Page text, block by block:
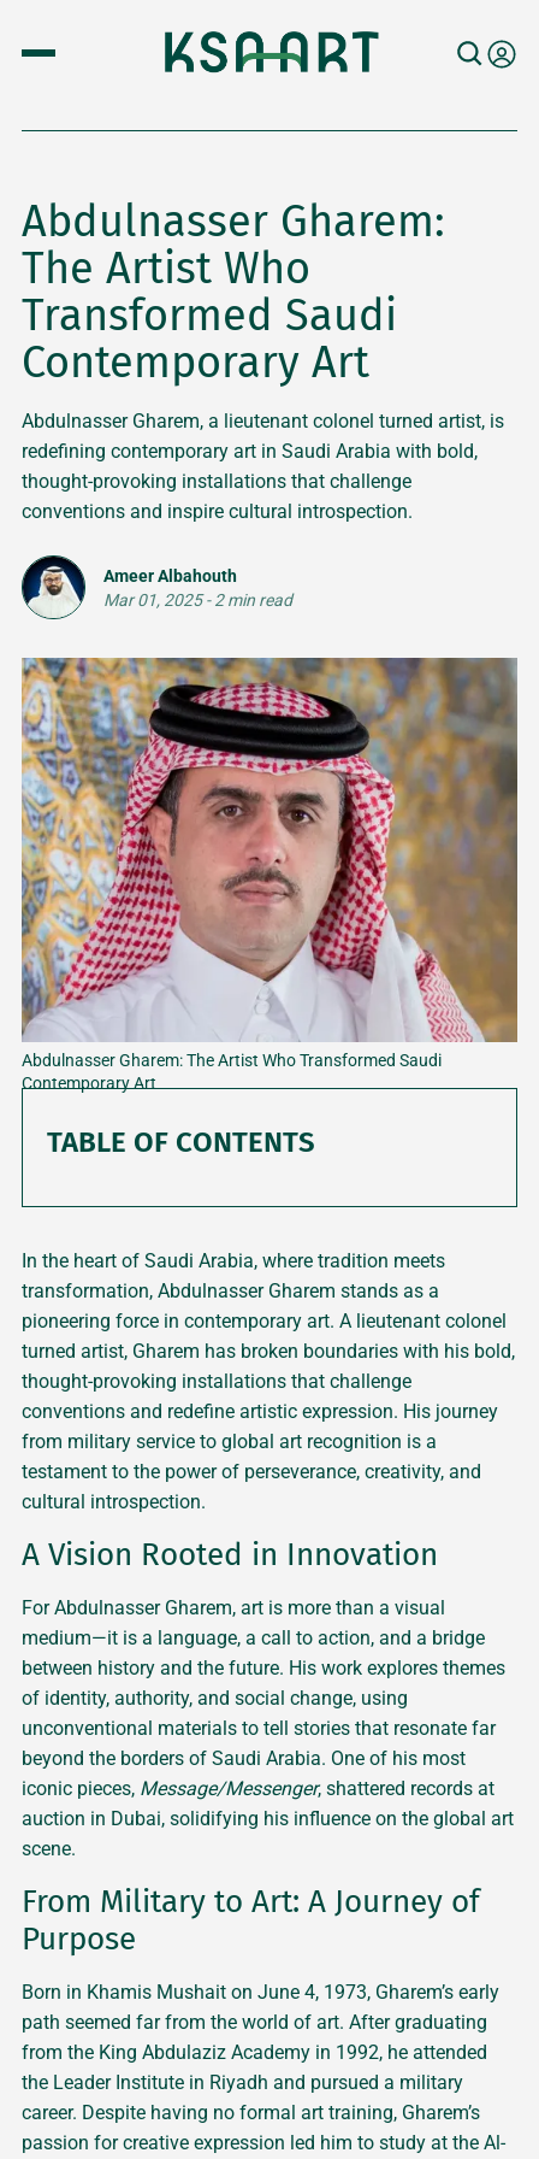
Abdulnasser Gharem:
The Artist Who
Transformed Saudi
Contemporary Art
Abdulnasser Gharem, a lieutenant colonel turned artist, is
redefining contemporary art in Saudi Arabia with bold,
thought-provoking installations that challenge
conventions and inspire cultural introspection.
Ameer Albahouth
Mar 01, 2025-2 min read
Abdulnasser Gharem: The Artist Who Transformed Saudi
Contemporary Art
In the heart of Saudi Arabia, where tradition meets
transformation, Abdulnasser Gharem stands as a
pioneering force in contemporary art. A lieutenant colonel
turned artist, Gharem has broken boundaries with his bold,
thought-provoking installations that challenge
conventions and redefine artistic expression. His journey
from military service to global art recognition is a
testament to the power of perseverance, creativity, and
cultural introspection.
A Vision Rooted in Innovation
For Abdulnasser Gharem, art is more than a visual
medium—it is a language, a call to action, and a bridge
between history and the future. His work explores themes
of identity, authority, and social change, using
unconventional materials to tell stories that resonate far
beyond the borders of Saudi Arabia. One of his most
iconic pieces, Message/Messenger, shattered records at
auction in Dubai, solidifying his influence on the global art
scene.
From Military to Art: A Journey of
Purpose
Born in Khamis Mushait on June 4, 1973, Gharem’s early
path seemed far from the world of art. After graduating
from the King Abdulaziz Academy in 1992, he attended
the Leader Institute in Riyadh and pursued a military
career. Despite having no formal art training, Gharem’s
passion for creative expression led him to study at the Al-
TABLE OF CONTENTS